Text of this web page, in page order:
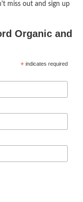
miss out and sign up
Organic and
*indicates required